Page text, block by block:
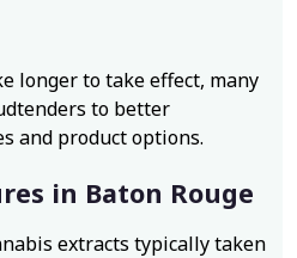
longer to take effect, many
to better
and product options.
in Baton Rouge
extracts typically taken